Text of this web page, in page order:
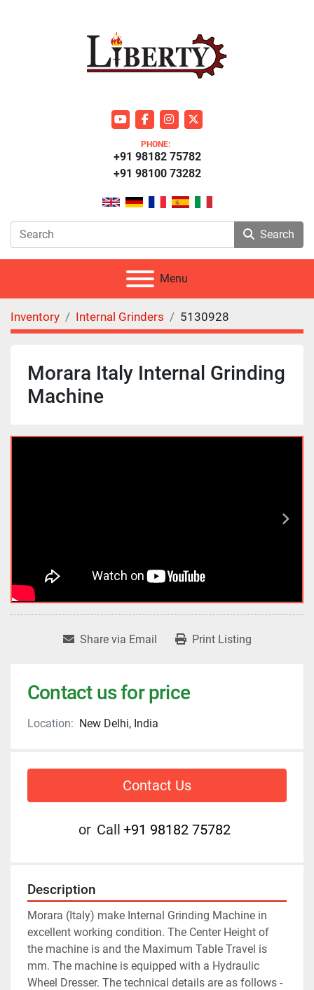
youtubefacebookinstagram
twitter
PHONE:
+91 98100 73282
+91 98182 75782
Search
Menu
Inventory Internal Grinders 5130928
Morara Italy Internal Grinding
Machine
Share via Email Print Listing
Contact us for price
Location: New Delhi, India
Contact Us
or Call +91 98182 75782
Description
Morara (Italy) make Internal Grinding Machine in
excellent working condition. The Center Height of
the machine is and the Maximum Table Travel is
mm. The machine is equipped with a Hydraulic
Wheel Dresser. The technical details are as follows -